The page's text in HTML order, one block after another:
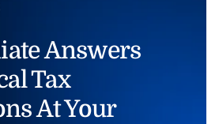
Answers
Tax
At Your